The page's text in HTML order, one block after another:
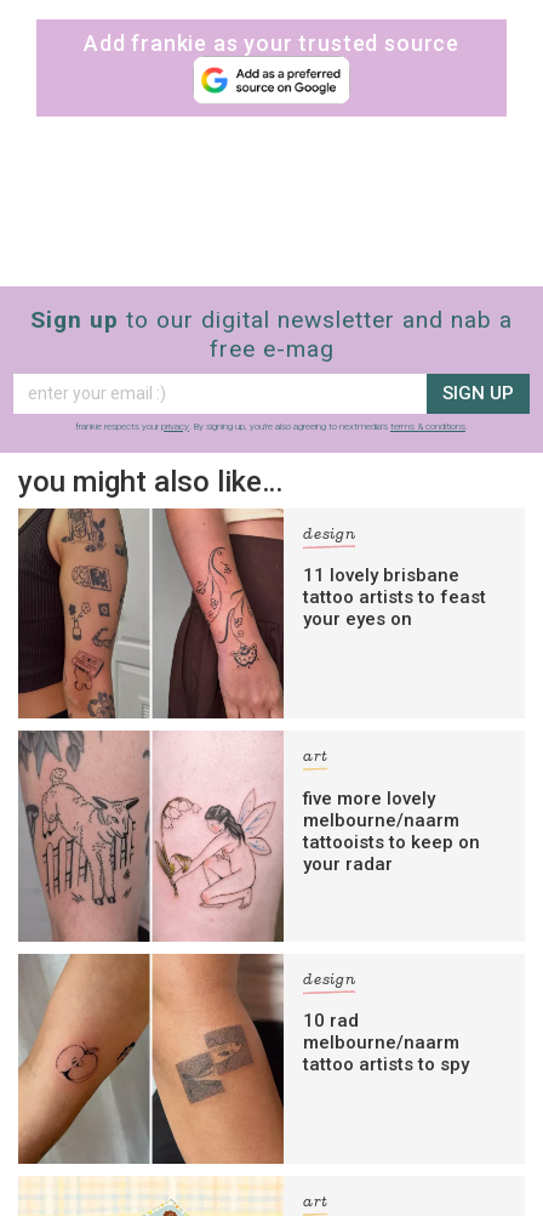
Add frankie as your trusted source
Sign up to our digital newsletter and nab a
free e-mag
SIGN UP
frankie respects your privacy. By signing up, you’re also agreeing to nextmedia’s terms & conditions.
you might also like…
design
11 lovely brisbane
tattoo artists to feast
your eyes on
art
five more lovely
melbourne/naarm
tattooists to keep on
your radar
design
10 rad
melbourne/naarm
tattoo artists to spy
art